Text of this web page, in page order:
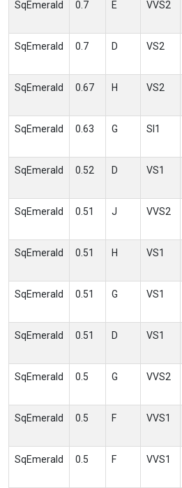
SqEmerald 0.7 E VVS2
SqEmerald 0.7 D VS2
SqEmerald 0.67 H VS2
SqEmerald 0.63 G SI1
SqEmerald 0.52 D VS1
SqEmerald 0.51 J VVS2
SqEmerald 0.51 H VS1
SqEmerald 0.51 G VS1
SqEmerald 0.51 D VS1
SqEmerald 0.5 G VVS2
SqEmerald 0.5 F VVS1
SqEmerald 0.5 F VVS1